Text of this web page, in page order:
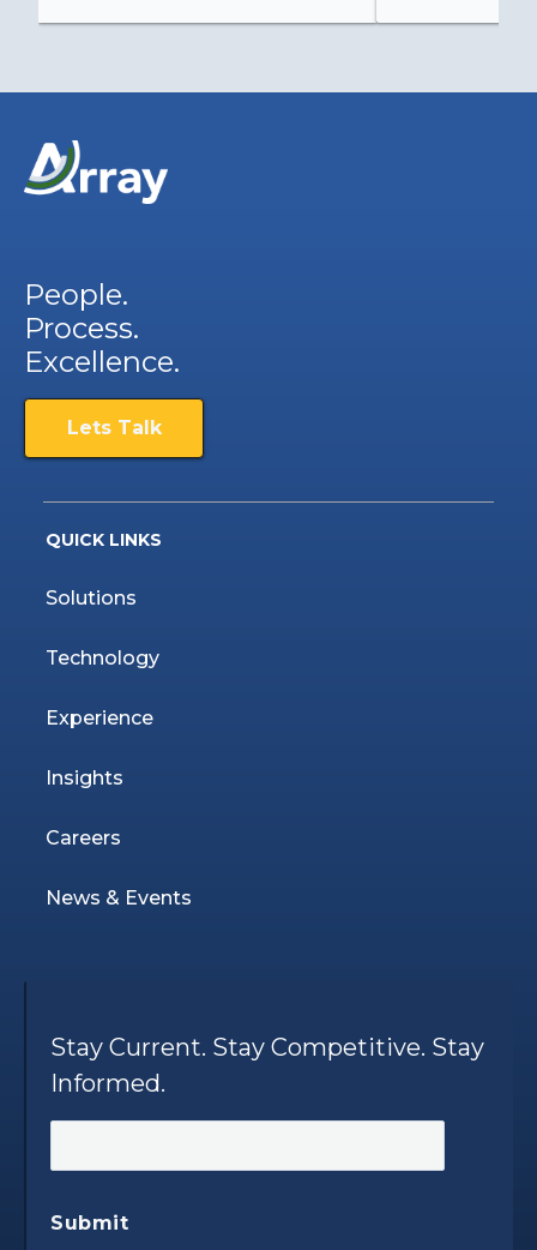
People.
Process.
Excellence.
Lets Talk
QUICK LINKS
Solutions
Technology
Experience
Insights
Careers
News & Events
Stay Current. Stay Competitive. Stay
Informed.
Submit